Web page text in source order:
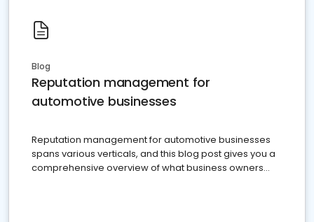
Blog
Reputation management for
automotive businesses
Reputation management for automotive businesses
spans various verticals, and this blog post gives you a
comprehensive overview of what business owners